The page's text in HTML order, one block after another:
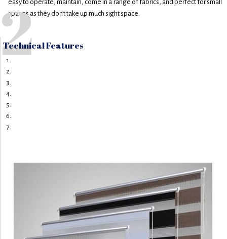
easy to operate, maintain, come in a range of fabrics, and perfect for small
spaces as they don’t take up much sight space.
2
Technical Features